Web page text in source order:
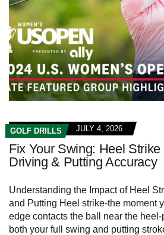
GOLF DRILLS JULY 4, 2026
Fix Your Swing: Heel
Driving & Putting Accuracy
Understanding the‌ Impact of Heel
and Putting Heel strike-the⁤ moment
edge contacts the ball near the
both your full swing ‍and putting